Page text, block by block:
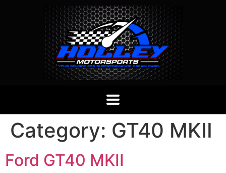
Category: GT40 MKII
Ford GT40 MKII